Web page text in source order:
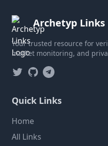
Archetyp Links
Your trusted resource for
market monitoring, and
TwitterGitHubTelegram
Quick Links
Home
All Links